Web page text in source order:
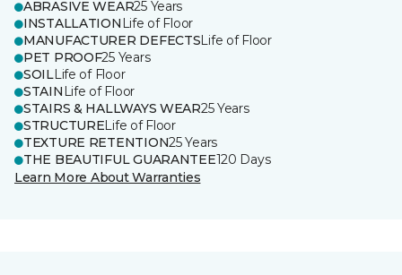
ABRASIVE WEAR25 Years
INSTALLATION Life of Floor
MANUFACTURER DEFECTSLife of Floor
PET PROOF25 Years
SOILLife of Floor
STAIN Life of Floor
STAIRS & HALLWAYS WEAR25 Years
STRUCTURELife of Floor
TEXTURE RETENTION25 Years
THE BEAUTIFUL GUARANTEE120 Days
Learn More About Warranties